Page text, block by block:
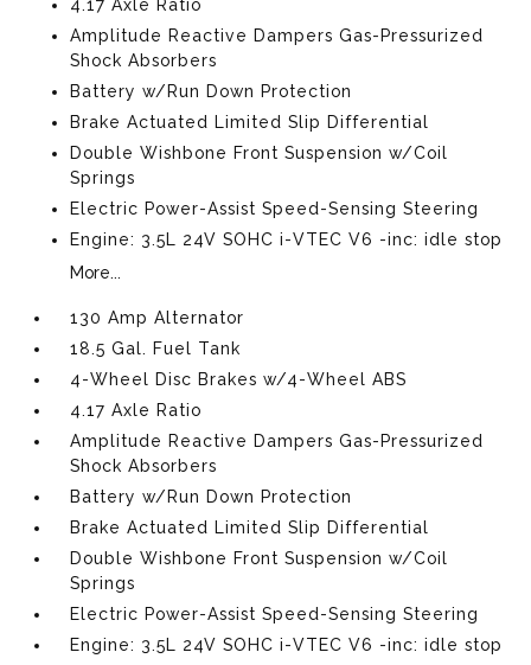
4.17 Axle Ratio
Amplitude Reactive Dampers Gas-Pressurized
Shock Absorbers
Battery w/Run Down Protection
Brake Actuated Limited Slip Differential
Double Wishbone Front Suspension w/Coil
Springs
Electric Power-Assist Speed-Sensing Steering
Engine: 3.5L 24V SOHC i-VTEC V6 -inc: idle stop
More...
130 Amp Alternator
18.5 Gal. Fuel Tank
4-Wheel Disc Brakes w/4-Wheel ABS
4.17 Axle Ratio
Amplitude Reactive Dampers Gas-Pressurized
Shock Absorbers
Battery w/Run Down Protection
Brake Actuated Limited Slip Differential
Double Wishbone Front Suspension w/Coil
Springs
Electric Power-Assist Speed-Sensing Steering
Engine: 3.5L 24V SOHC i-VTEC V6 -inc: idle stop